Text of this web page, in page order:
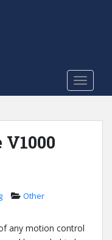
Other
any motion control